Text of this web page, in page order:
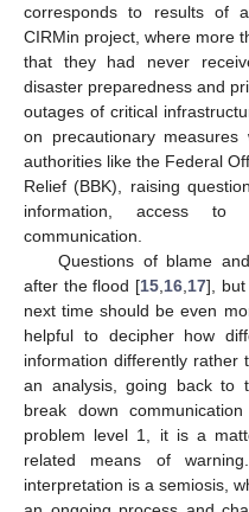
corresponds to results of
CIRMin project, where more
that they had never
disaster preparedness and
outages of critical
on precautionary
authorities like the Federal
Relief (BBK), raising
information, access to
communication.
Questions of blame
after the flood [15 16 17], but
next time should be even
helpful to decipher how
information differently rather
an analysis, going back to
break down
problem level 1, it is a
related means of
interpretation is a semiosis,